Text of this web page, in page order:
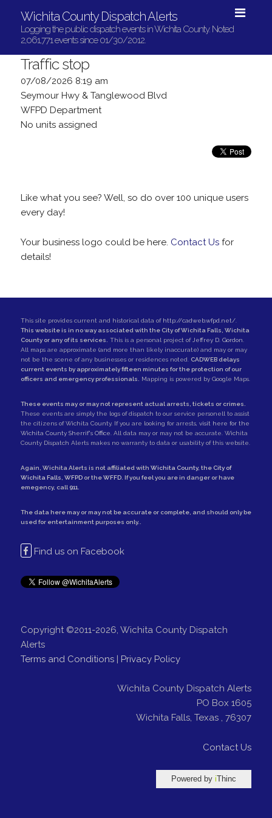
Wichita County Dispatch Alerts
Logging the public dispatch events in Wichita County. Noted
2,061,771 events since 01/30/2012.
Traffic stop
07/08/2026 8:19 am
Seymour Hwy & Tanglewood Blvd
WFPD Department
No units assigned
Like what you see? Well, so do over 100 unique users
every day!
Your business logo could be here. Contact Usfor
details!
This site provides current and historical data of http://cadweb.wfpd.net/.
This website is in no way associated with the City of Wichita Falls, Wichita
County or any of its services.
This is a personal project of Jeffrey D. Gordon
All maps are approximate (and more than likely inaccurate) and may or may
not be the scene of any businesses or residences noted.
CADWEB delays
current events by approximately fifteen minutes for the protection of our
officers and emergency professionals.
Mapping is powered by Google Maps.
These events may or may not represent actual arrests, tickets or crimes.
These events are simply the logs of dispatch to our service personell to assist
the citizens of Wichita County. If you are looking for arrests, visit here for the
Wichita County Sherrif's Office . All data may or may not be accurate. Wichita
County Dispatch Alerts makes no warranty to data or usability of this website.
Again, Wichita Alerts is not affiliated with Wichita County, the City of
Wichita Falls WFPDor theWFFD. If you feel you are in danger or have
emegency, call 911
The data here may or may not be accurate or complete, and should only be
used for entertainment purposes only..
Find us on Facebook
Copyright ©2011-2026, Wichita County Dispatch
Alerts
Terms and Conditions| Privacy Policy
Wichita County Dispatch Alerts
PO Box 1605
Wichita Falls,Texas ,76307
Contact Us
Powered byiThinc